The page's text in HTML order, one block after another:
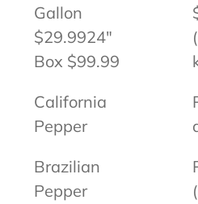
Gallon
$29.9924″
Box $99.99
California
Pepper
Brazilian
Pepper